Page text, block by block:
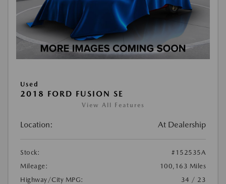
Used
2018 FORD FUSION SE
View All Features
Location: At Dealership
Stock:
#152535A
Mileage:
100,163 Miles
Highway/City MPG:
34 / 23